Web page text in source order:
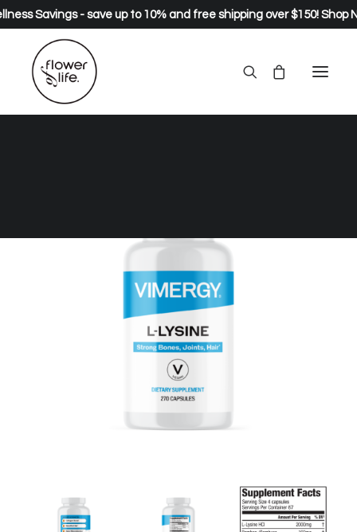
Savings - save up to 10% and free shipping over $150! Shop